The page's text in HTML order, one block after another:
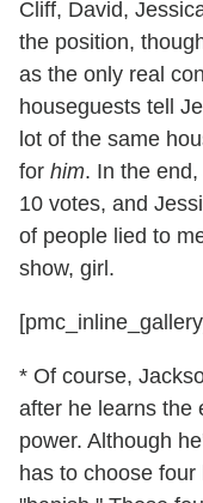
Cliff, David,
the position,
as the only real
houseguests tell
lot of the same
for him. In the
10 votes, and
of people lied to
show, girl.
* Of course,
after he learns the
power. Although
has to choose